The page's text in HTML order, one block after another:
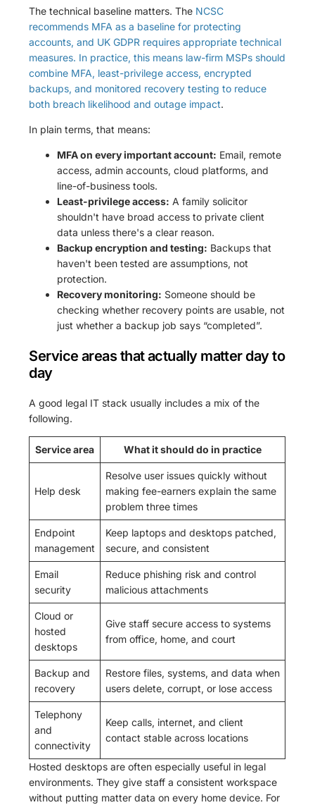
The technical baseline matters. The NCSC
recommends MFA as a baseline for protecting
accounts, and UK GDPR requires appropriate technical
measures. In practice, this means law-firm MSPs should
combine MFA, least-privilege access, encrypted
backups, and monitored recovery testing to reduce
both breach likelihood and outage impact.
In plain terms, that means:
MFA on every important account: Email, remote
access, admin accounts, cloud platforms, and
line-of-business tools.
Least-privilege access: A family solicitor
shouldn't have broad access to private client
data unless there's a clear reason.
Backup encryption and testing: Backups that
haven't been tested are assumptions, not
protection.
Recovery monitoring: Someone should be
checking whether recovery points are usable, not
just whether a backup job says “completed”.
Service areas that actually matter day to
day
A good legal IT stack usually includes a mix of the
following.
Service area What it should do in practice
Help desk
Resolve user issues quickly without
making fee-earners explain the same
problem three times
Endpoint
management
Keep laptops and desktops patched,
secure, and consistent
Email
security
Reduce phishing risk and control
malicious attachments
Cloud or
hosted
desktops
Give staff secure access to systems
from office, home, and court
Backup and
recovery
Restore files, systems, and data when
users delete, corrupt, or lose access
Telephony
and
connectivity
Keep calls, internet, and client
contact stable across locations
Hosted desktops are often especially useful in legal
environments. They give staff a consistent workspace
without putting matter data on every home device. For